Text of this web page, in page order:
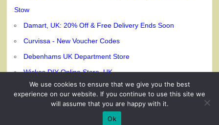
Stow
Damart, UK: 20% Off & Free Delivery Ends Soon
Curvissa - New Voucher Codes
Debenhams UK Department Store
Wickes DIY Online Store, UK
© 240dc.com, 2026
We use cookies to ensure that we give you the best
experience on our website. If you continue to use this site we
will assume that you are happy with it.
Ok